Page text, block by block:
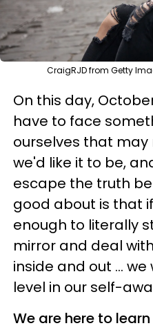
CraigRJD from Getty
On this day, October
have to face
ourselves that
we'd like it to be,
escape the truth
good about is that
enough to literally
mirror and deal
inside and out ...
level in our self-
We are here to